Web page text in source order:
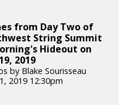
from Day Two of
String Summit
Hideout on
2019
by Blake Sourisseau
2019 12:30pm